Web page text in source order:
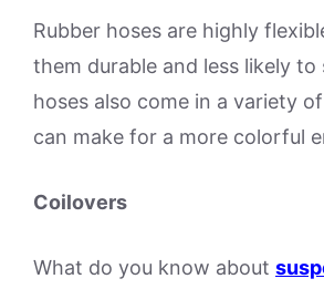
Rubber hoses are highly
them durable and less likely to
hoses also come in a variety
can make for a more colorful
Coilovers
What do you know about